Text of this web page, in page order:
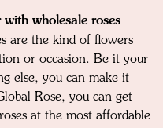
wholesale roses
are the kind of flowers
or occasion. Be it your
else, you can make it
Rose, you can get
at the most affordable